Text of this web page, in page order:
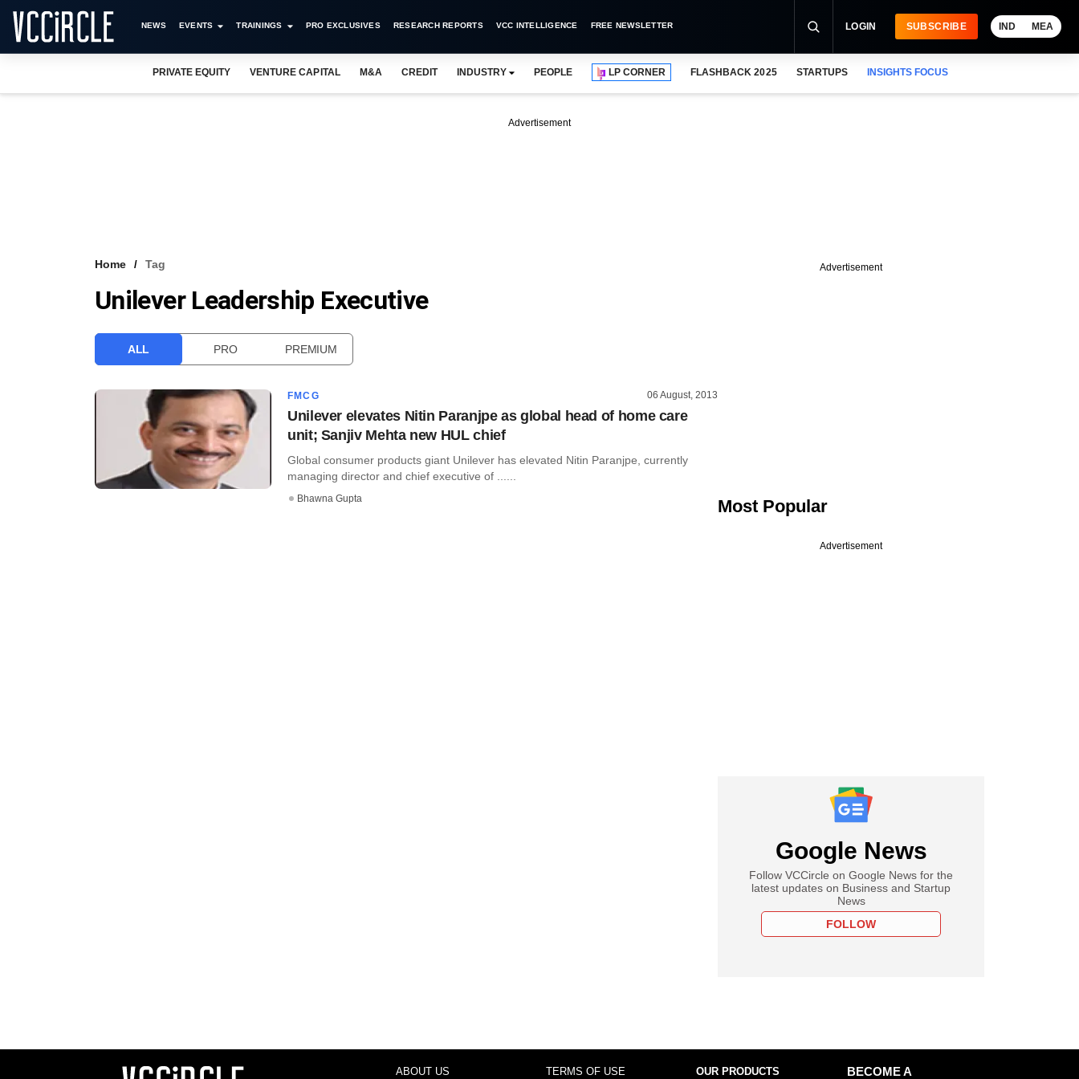
NEWS EVENTS TRAININGS PRO EXCLUSIVES RESEARCH REPORTS VCC INTELLIGENCE FREE NEWSLETTER LOGIN SUBSCRIBE IND MEA
PRIVATE EQUITY VENTURE CAPITAL M&A CREDIT INDUSTRY PEOPLE LP CORNER FLASHBACK 2025 STARTUPS INSIGHTS FOCUS
Advertisement
Home Tag
Unilever Leadership Executive
ALL PRO PREMIUM
FMCG 06 August, 2013
Unilever elevates Nitin Paranjpe as global head of home care
unit; Sanjiv Mehta new HUL chief
Global consumer products giant Unilever has elevated Nitin Paranjpe, currently
managing director and chief executive of ......
Bhawna Gupta
Advertisement
Most Popular
Advertisement
Google News
Follow VCCircle on Google News for the
latest updates on Business and Startup
News
FOLLOW
ABOUT US TERMS OF USE OUR PRODUCTS
BECOME A